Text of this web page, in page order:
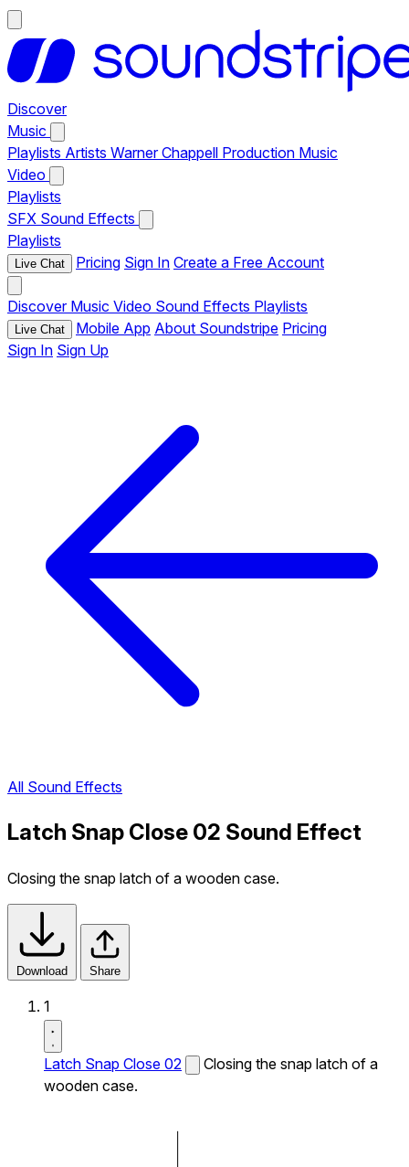
Discover
Music
Playlists Artists Warner Chappell Production Music
Video
Playlists
SFX Sound Effects
Playlists
Live Chat Pricing Sign In Create a Free Account
Discover Music Video Sound Effects Playlists
Live Chat Mobile App About Soundstripe Pricing
Sign In Sign Up
All Sound Effects
Latch Snap Close 02 Sound Effect
Closing the snap latch of a wooden case.
Download Share
1
Latch Snap Close 02
Closing the snap latch of a
wooden case.